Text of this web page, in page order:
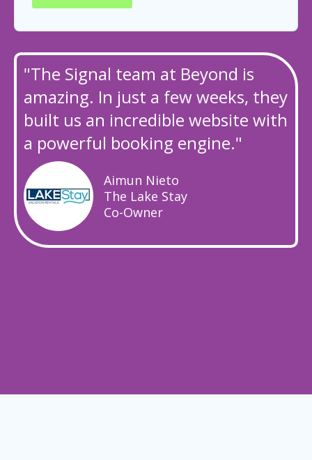
"The Signal team at Beyond is
amazing. In just a few weeks, they
built us an incredible website with
a powerful booking engine."
Aimun Nieto
The Lake Stay
Co-Owner